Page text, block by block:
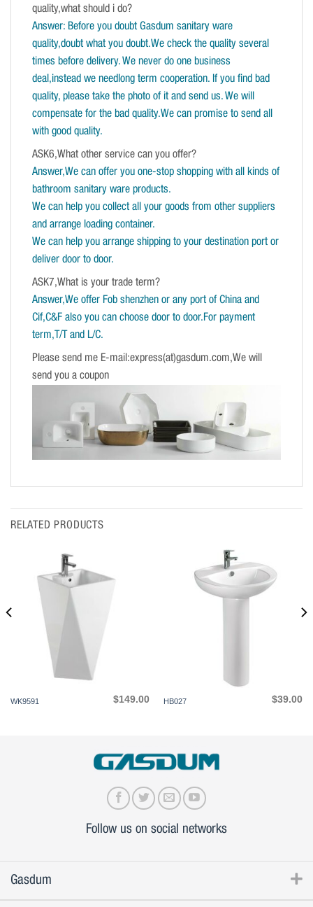
quality,what should i do?
Answer: Before you doubt Gasdum sanitary ware
quality,doubt what you doubt.We check the quality several
times before delivery. We never do one business
deal,instead we needlong term cooperation. If you find bad
quality, please take the photo of it and send us. We will
compensate for the bad quality.We can promise to send all
with good quality.
ASK6,What other service can you offer?
Answer,We can offer you one-stop shopping with all kinds of
bathroom sanitary ware products.
We can help you collect all your goods from other suppliers
and arrange loading container.
We can help you arrange shipping to your destination port or
deliver door to door.
ASK7,What is your trade term?
Answer,We offer Fob shenzhen or any port of China and
Cif,C&F also you can choose door to door.For payment
term,T/T and L/C.
Please send me E-mail:express(at)gasdum.com,We will
send you a coupon
RELATED PRODUCTS
WK9591 $149.00 HB027 $39.00
Follow us on social networks
Gasdum